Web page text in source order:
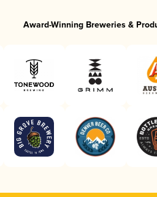
Award-Winning Breweries &